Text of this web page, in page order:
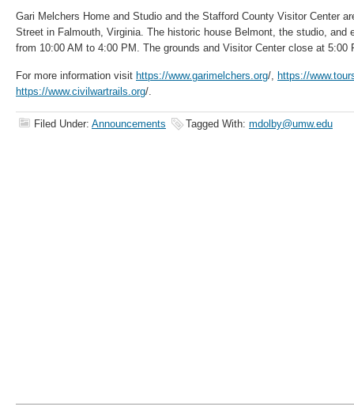
Gari Melchers Home and Studio and the Stafford County Visitor Center
Street in Falmouth, Virginia. The historic house Belmont, the studio, and
from 10:00 AM to 4:00 PM. The grounds and Visitor Center close at 5:00
For more information visit https://www.garimelchers.org/, https://
https://www.civilwartrails.org/.
Filed Under: Announcements Tagged With: mdolby@umw.edu